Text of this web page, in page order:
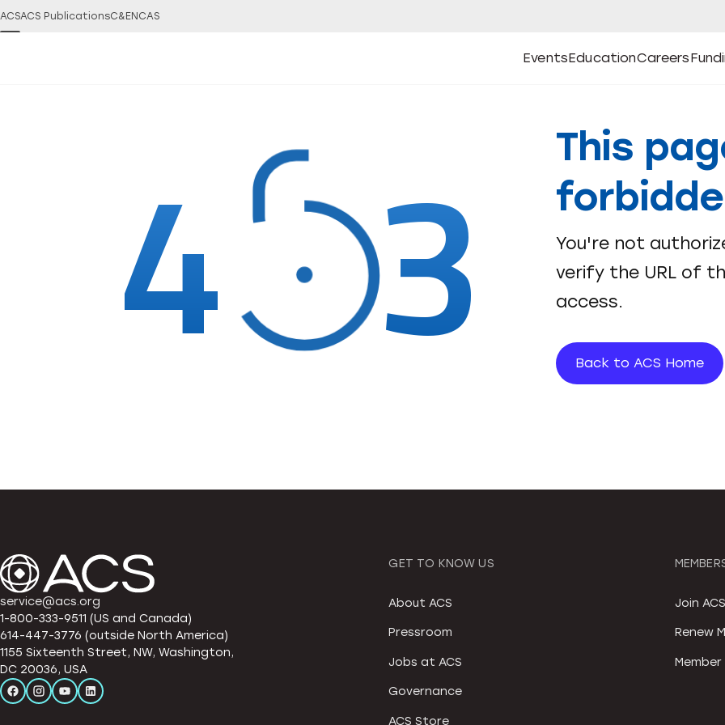
ACSACS PublicationsC&EN CAS
Events
Open
Events Submenu
Education
Open
Education Submenu
Careers
Open
CareersOpen
4 3
This
You're not
verify the URL of
access.
Back to ACS Home
service@acs.org
1-800-333-9511 (US and Canada)
614-447-3776 (outside North America)
1155 Sixteenth Street, NW, Washington,
DC 20036, USA
GET TO KNOW US
About ACS
Pressroom
Jobs at ACS
Governance
ACS Store
Join ACS
Renew